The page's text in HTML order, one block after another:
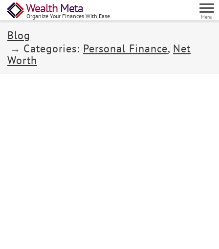
Wealth Meta
Organize Your Finances With Ease Menu
Blog
Categories: Personal Finance, Net
Worth